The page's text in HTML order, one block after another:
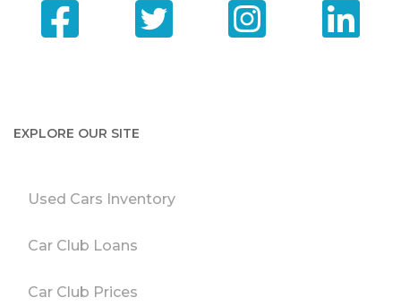
EXPLORE OUR SITE
Used Cars Inventory
Car Club Loans
Car Club Prices